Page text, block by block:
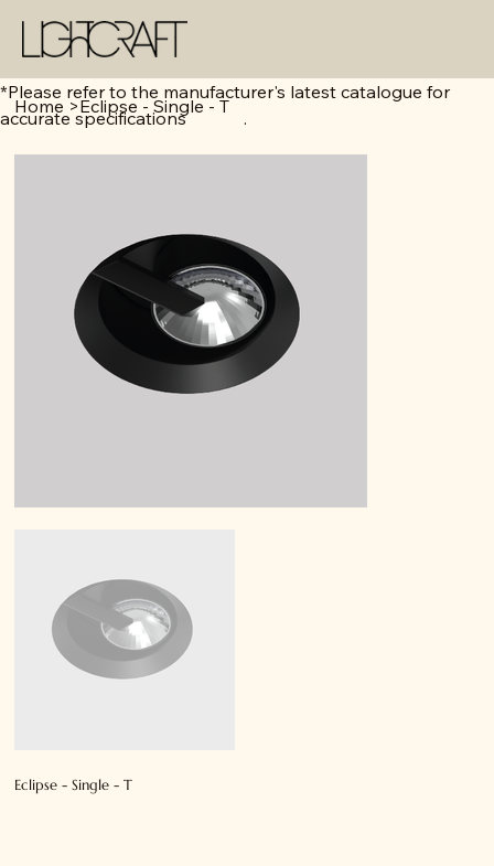
Home >Eclipse - Single - T
Eclipse - Single - T
*Please refer to the manufacturer's latest catalogue for
accurate specifications .